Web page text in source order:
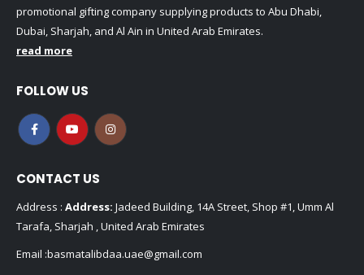
promotional gifting company supplying products to Abu Dhabi,
Dubai, Sharjah, and Al Ain in United Arab Emirates.
read more
FOLLOW US
CONTACT US
Address : Address: Jadeed Building, 14A Street, Shop #1, Umm Al
Tarafa, Sharjah , United Arab Emirates
Email :basmatalibdaa.uae@gmail.com